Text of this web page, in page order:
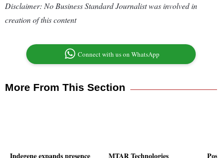
Disclaimer: No Business Standard Journalist was involved in
creation of this content
Connect with us on WhatsApp
More From This Section
Indegene expands presence
MTAR Technologies